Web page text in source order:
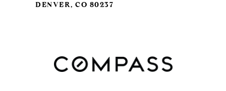
DENVER, CO 80237